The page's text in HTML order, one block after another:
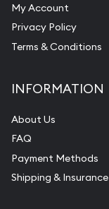
My Account
Privacy Policy
Terms & Conditions
INFORMATION
About Us
FAQ
Payment Methods
Shipping & Insurance